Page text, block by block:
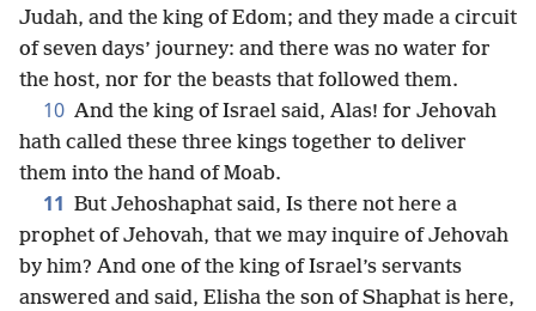
Judah, and the king of Edom; and they made a circuit
of seven days’ journey: and there was no water for
the host, nor for the beasts that followed them.
10 And the king of Israel said, Alas! for Jehovah
hath called these three kings together to deliver
them into the hand of Moab.
11 But Jehoshaphat said, Is there not here a
prophet of Jehovah, that we may inquire of Jehovah
by him? And one of the king of Israel’s servants
answered and said, Elisha the son of Shaphat is here,